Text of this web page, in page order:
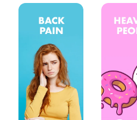
What Is Infradian
Affect Sleep?
COVID-19 Severity
with Sleep Apnea